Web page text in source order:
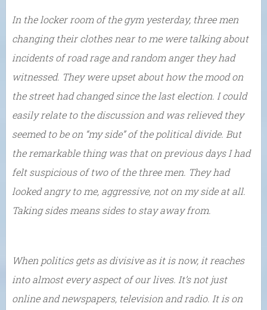
In the locker room of the gym yesterday, three men
changing their clothes near to me were talking about
incidents of road rage and random anger they had
witnessed. They were upset about how the mood on
the street had changed since the last election. I could
easily relate to the discussion and was relieved they
seemed to be on “my side” of the political divide. But
the remarkable thing was that on previous days I had
felt suspicious of two of the three men. They had
looked angry to me, aggressive, not on my side at all.
Taking sides means sides to stay away from.
When politics gets as divisive as it is now, it reaches
into almost every aspect of our lives. It’s not just
online and newspapers, television and radio. It is on